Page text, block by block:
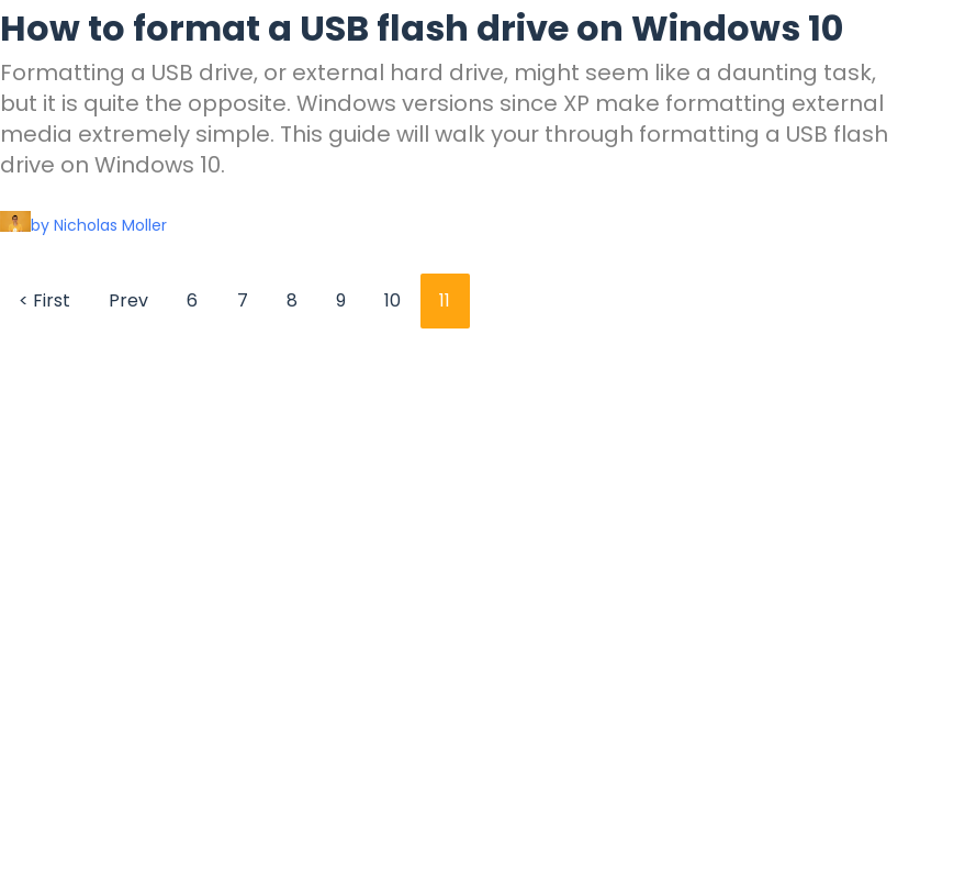
How to format a USB flash drive on Windows 10
Formatting a USB drive, or external hard drive, might seem like a daunting task,
but it is quite the opposite. Windows versions since XP make formatting external
media extremely simple. This guide will walk your through formatting a USB flash
drive on Windows 10.
by Nicholas Moller
< First Prev 6 7 8 9 10 11